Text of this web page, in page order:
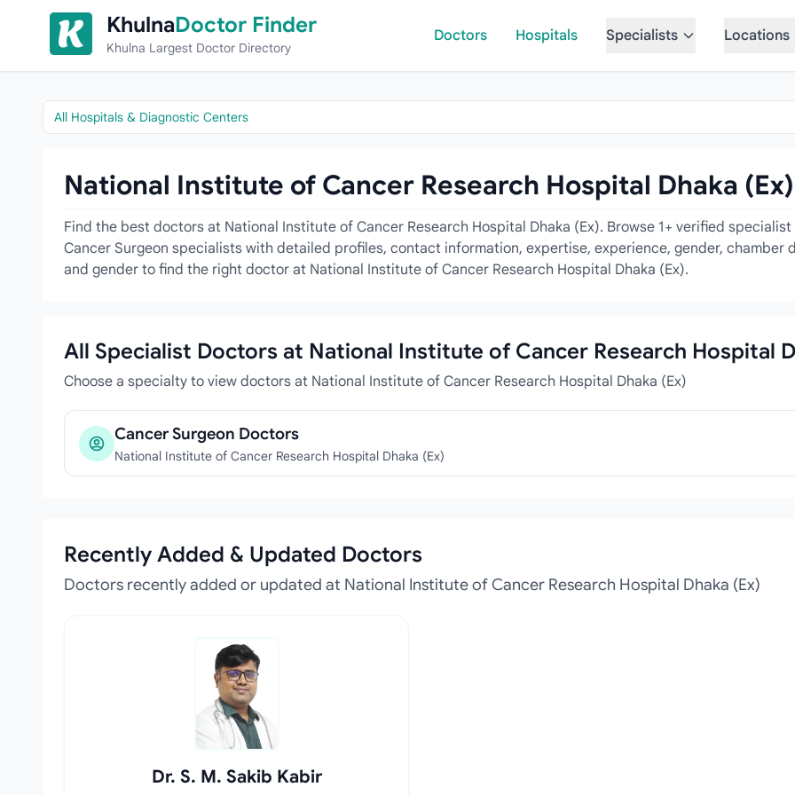
Skip to content
KhulnaDoctor Finder
Khulna Largest Doctor Directory
Doctors Hospitals Specialists Locations
All Hospitals & Diagnostic Centers
National Institute of Cancer Research Hospital Dhaka
Find the best doctors at National Institute of Cancer Research Hospital Dhaka (Ex). Browse 1+ verified
Cancer Surgeon specialists with detailed profiles, contact information, expertise, experience, gender,
and gender to find the right doctor at National Institute of Cancer Research Hospital Dhaka (Ex).
All Specialist Doctors at National Institute of Cancer Research Hospital
Choose a specialty to view doctors at National Institute of Cancer Research Hospital Dhaka (Ex)
Cancer Surgeon Doctors
National Institute of Cancer Research Hospital Dhaka (Ex)
Recently Added & Updated Doctors
Doctors recently added or updated at National Institute of Cancer Research Hospital Dhaka (Ex)
Dr. S. M. Sakib Kabir